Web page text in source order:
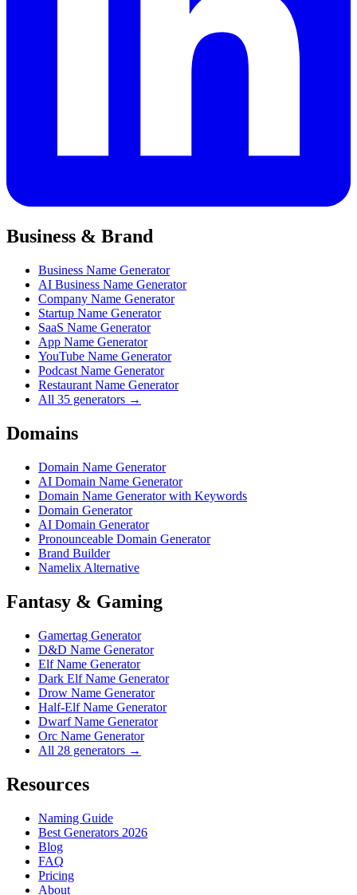
Business & Brand
Business Name Generator
AI Business Name Generator
Company Name Generator
Startup Name Generator
SaaS Name Generator
App Name Generator
YouTube Name Generator
Podcast Name Generator
Restaurant Name Generator
All 35 generators →
Domains
Domain Name Generator
AI Domain Name Generator
Domain Name Generator with Keywords
Domain Generator
AI Domain Generator
Pronounceable Domain Generator
Brand Builder
Namelix Alternative
Fantasy & Gaming
Gamertag Generator
D&D Name Generator
Elf Name Generator
Dark Elf Name Generator
Drow Name Generator
Half-Elf Name Generator
Dwarf Name Generator
Orc Name Generator
All 28 generators →
Resources
Naming Guide
Best Generators 2026
Blog
FAQ
Pricing
About